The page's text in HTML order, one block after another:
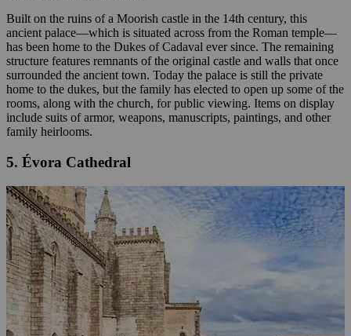
Built on the ruins of a Moorish castle in the 14th century, this
ancient palace—which is situated across from the Roman temple—
has been home to the Dukes of Cadaval ever since. The remaining
structure features remnants of the original castle and walls that once
surrounded the ancient town. Today the palace is still the private
home to the dukes, but the family has elected to open up some of the
rooms, along with the church, for public viewing. Items on display
include suits of armor, weapons, manuscripts, paintings, and other
family heirlooms.
5. Évora Cathedral